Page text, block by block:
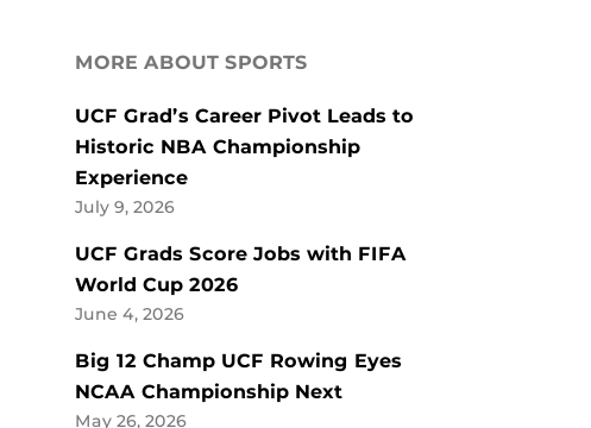
MORE ABOUT SPORTS
UCF Grad’s Career Pivot Leads to
Historic NBA Championship
Experience
July 9, 2026
UCF Grads Score Jobs with FIFA
World Cup 2026
June 4, 2026
Big 12 Champ UCF Rowing Eyes
NCAA Championship Next
May 26, 2026